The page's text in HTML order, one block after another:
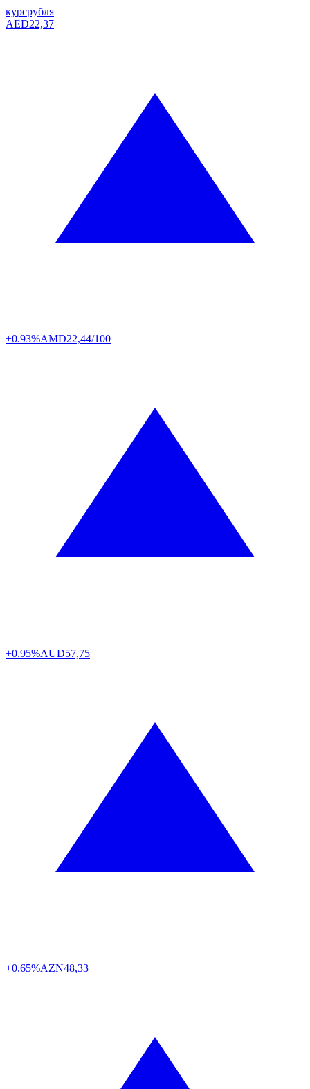
курсрубля
AED22,37
+0.93%AMD22,44/100
+0.95%AUD57,75
+0.65%AZN48,33